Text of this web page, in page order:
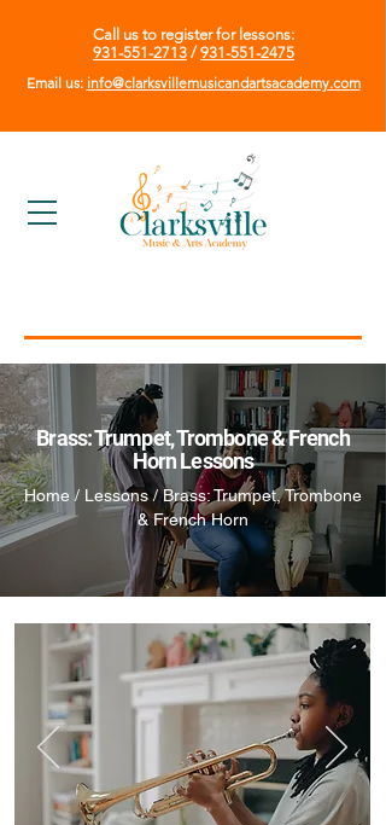
Call us to register for lessons:
931-551-2713 /931-551-2475
Email us: info@clarksvillemusicandartsacademy.com
Brass: Trumpet, Trombone & French
Horn Lessons
Home / Lessons / Brass: Trumpet, Trombone
& French Horn